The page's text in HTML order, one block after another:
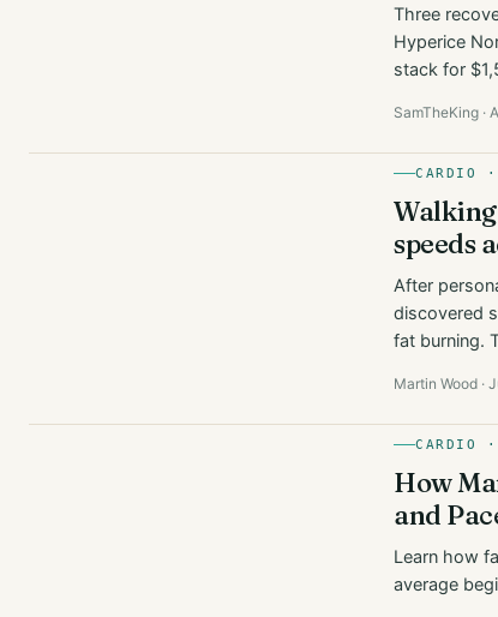
Three
Hyperice
stack for
SamTheKing ·
CARDIO
speeds
After
discovered
fat burning.
Martin Wood ·
CARDIO
How
and
Learn how
average